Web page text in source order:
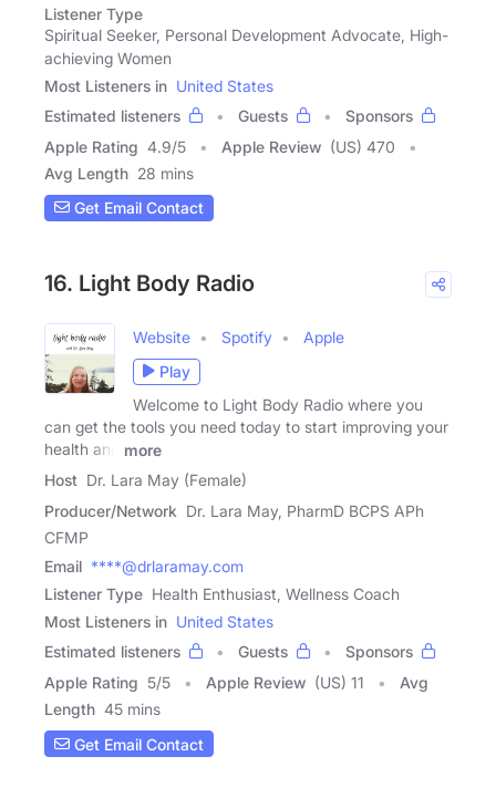
Listener Type
Spiritual Seeker, Personal Development Advocate, High-
achieving Women
Most Listeners in United States
Estimated listeners
Guests
Sponsors
Apple Rating 4.9/5 Apple Review (US) 470
Avg Length 28 mins
Get Email Contact
16. Light Body Radio
Website Spotify
Apple
Play
Welcome to Light Body Radio where you
can get the tools you need today to start improving your
health and
more
Host Dr. Lara May (Female)
Producer/Network Dr. Lara May, PharmD BCPS APh
CFMP
Email ****@drlaramay.com
Listener Type Health Enthusiast, Wellness Coach
Most Listeners in United States
Estimated listeners
Guests
Sponsors
Apple Rating 5/5 Apple Review (US) 11
Avg
Length 45 mins
Get Email Contact